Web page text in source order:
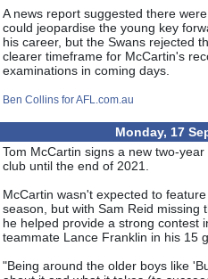
A news report suggested there
could jeopardise the young key
his career, but the Swans rejected
clearer timeframe for McCartin's
examinations in coming days.
Ben Collins for AFL.com.au
Monday, 17
Tom McCartin signs a new two-
club until the end of 2021.
McCartin wasn't expected to
season, but with Sam Reid missing
he helped provide a strong contest
teammate Lance Franklin in his 15
"Being around the older boys like